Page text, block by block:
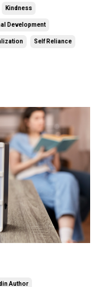
Kindness
Development
Self Reliance
Author